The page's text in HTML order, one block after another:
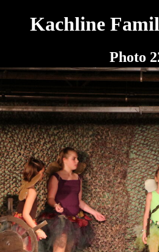
Kachline
Photo